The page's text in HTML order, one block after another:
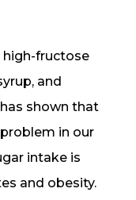
high-fructose
and
shown that
in our
intake is
and obesity.